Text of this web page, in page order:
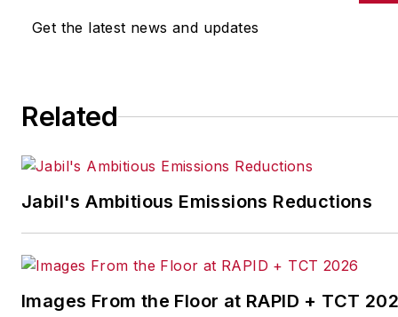
Get the latest news and updates
Related
Jabil's Ambitious Emissions Reductions
Images From the Floor at RAPID + TCT